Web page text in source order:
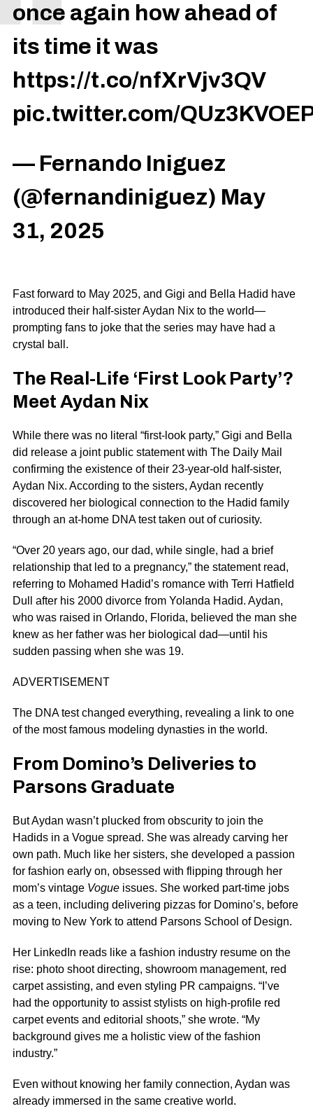
once again how ahead of
its time it was
https://t.co/nfXrVjv3QV
pic.twitter.com/
— Fernando Iniguez
(@fernandiniguez) May
31, 2025
Fast forward to May 2025, and Gigi and Bella Hadid have
introduced their half-sisterAydan Nix to the world—
prompting fans to joke that the series may have had a
crystal ball.
The Real-Life ‘First Look Party’?
Meet Aydan Nix
While there was no literal “first-look party,” Gigi and Bella
did release a joint public statement with The Daily Mail
confirming the existence of their 23-year-old half-sister,
Aydan Nix. According to the sisters, Aydan recently
discovered her biological connection to the Hadid family
through an at-home DNA test taken out of curiosity.
“Over 20 years ago, our dad, while single, had a brief
relationship that led to a pregnancy,” the statement read,
referring to Mohamed Hadid’s romance with Terri Hatfield
Dull after his 2000 divorce from Yolanda Hadid. Aydan,
who was raised in Orlando, Florida, believed the man she
knew as her father was her biological dad—until his
sudden passing when she was 19.
ADVERTISEMENT
The DNA test changed everything, revealing a link to one
of the most famous modeling dynasties in the world.
From Domino’s Deliveries to
Parsons Graduate
But Aydan wasn’t plucked from obscurity to join the
Hadids in a Vogue spread. She was already carving her
own path. Much like her sisters, she developed a passion
for fashion early on, obsessed with flipping through her
mom’s vintage Vogue issues. She worked part-time jobs
as a teen, including delivering pizzas for Domino’s, before
moving to New York to attend Parsons School of Design.
Her LinkedIn reads like a fashion industry resume on the
rise: photo shoot directing, showroom management, red
carpet assisting, and even styling PR campaigns. “I’ve
had the opportunity to assist stylists on high-profile red
carpet events and editorial shoots,” she wrote. “My
background gives me a holistic view of the fashion
industry.”
Even without knowing her family connection, Aydan was
already immersed in the same creative world.